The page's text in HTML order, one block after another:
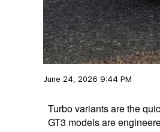
June 24, 2026 9:44 PM